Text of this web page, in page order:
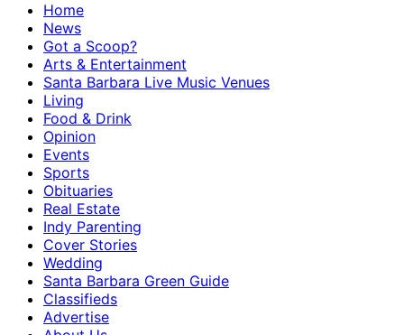
Home
News
Got a Scoop?
Arts & Entertainment
Santa Barbara Live Music Venues
Living
Food & Drink
Opinion
Events
Sports
Obituaries
Real Estate
Indy Parenting
Cover Stories
Wedding
Santa Barbara Green Guide
Classifieds
Advertise